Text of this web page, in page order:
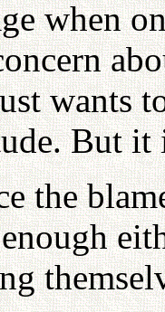
when
wants
But it
the